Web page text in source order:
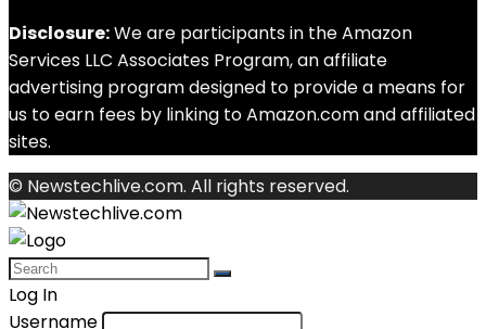
Disclosure:We are participants in the Amazon
Services LLC Associates Program, an affiliate
advertising program designed to provide a means for
us to earn fees by linking to Amazon.com and affiliated
sites.
© Newstechlive.com. All rights reserved.
Log In
Username